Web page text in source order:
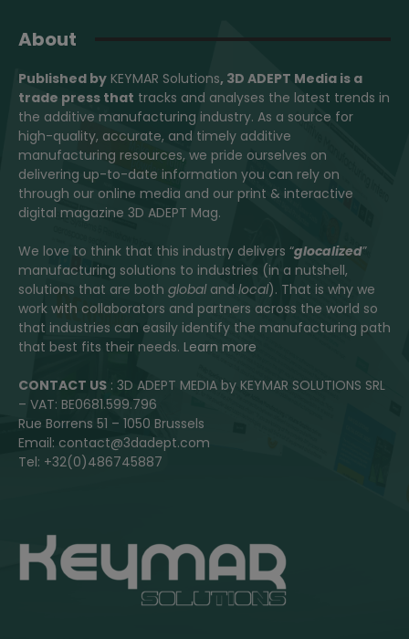
About
Published by KEYMAR Solutions, 3D ADEPT Media is a
trade press that tracks and analyses the latest trends in
the additive manufacturing industry. As a source for
high-quality, accurate, and timely additive
manufacturing resources, we pride ourselves on
delivering up-to-date information you can rely on
through our online media and our print & interactive
digital magazine 3D ADEPT Mag.
We love to think that this industry delivers “glocalized”
manufacturing solutions to industries (in a nutshell,
solutions that are both globaland local). That is why we
work with collaborators and partners across the world so
that industries can easily identify the manufacturing path
that best fits their needs. Learn more
CONTACT US : 3D ADEPT MEDIA by KEYMAR SOLUTIONS SRL
– VAT: BE0681.599.796
Rue Borrens 51 – 1050 Brussels
Email: contact@3dadept.com
Tel: +32(0)486745887